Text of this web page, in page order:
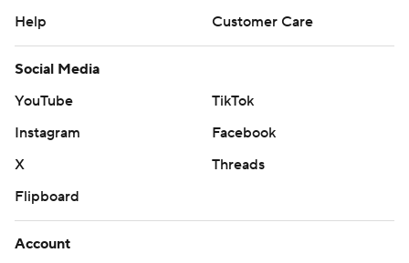
Help
Customer Care
Social Media
YouTube
TikTok
Instagram
Facebook
X
Threads
Flipboard
Account